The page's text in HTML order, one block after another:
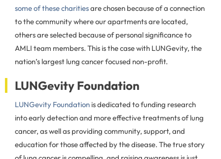
some of these charitiesare chosen because of a connection
to the community where our apartments are located,
others are selected because of personal significance to
AMLI team members. This is the case with LUNGevity, the
nation’s largest lung cancer focused non-profit.
LUNGevity Foundation
LUNGevity Foundation is dedicated to funding research
into early detection and more effective treatments of lung
cancer, as well as providing community, support, and
education for those affected by the disease. The true story